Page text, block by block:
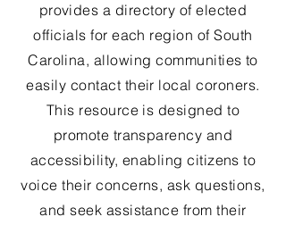
provides a directory of elected
officials for each region of South
Carolina, allowing communities to
easily contact their local coroners.
This resource is designed to
promote transparency and
accessibility, enabling citizens to
voice their concerns, ask questions,
and seek assistance from their